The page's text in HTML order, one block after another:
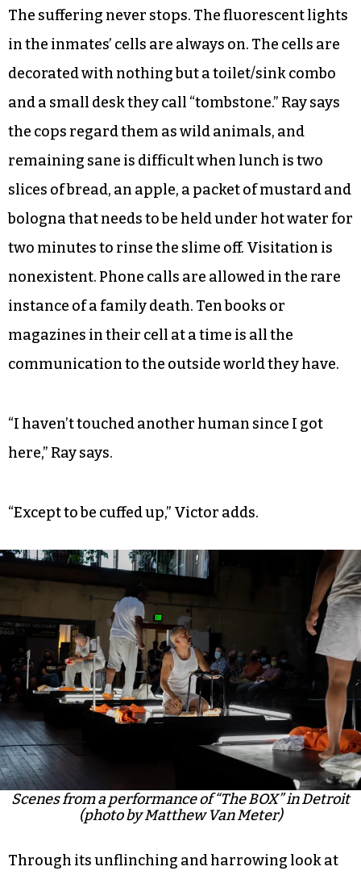
The suffering never stops. The fluorescent lights
in the inmates’ cells are always on. The cells are
decorated with nothing but a toilet/sink combo
and a small desk they call “tombstone.” Ray says
the cops regard them as wild animals, and
remaining sane is difficult when lunch is two
slices of bread, an apple, a packet of mustard and
bologna that needs to be held under hot water for
two minutes to rinse the slime off. Visitation is
nonexistent. Phone calls are allowed in the rare
instance of a family death. Ten books or
magazines in their cell at a time is all the
communication to the outside world they have.
“I haven’t touched another human since I got
here,” Ray says.
“Except to be cuffed up,” Victor adds.
Scenes from a performance of “The BOX” in Detroit
(photo by Matthew Van Meter)
Through its unflinching and harrowing look at